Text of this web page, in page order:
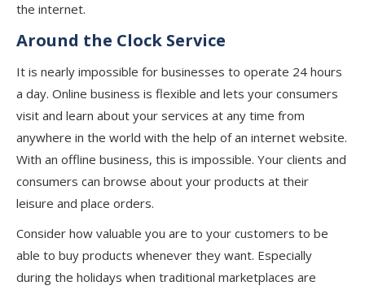
the internet.
Around the Clock Service
It is nearly impossible for businesses to operate 24 hours
a day. Online business is flexible and lets your consumers
visit and learn about your services at any time from
anywhere in the world with the help of an internet website.
With an offline business, this is impossible. Your clients and
consumers can browse about your products at their
leisure and place orders.
Consider how valuable you are to your customers to be
able to buy products whenever they want. Especially
during the holidays when traditional marketplaces are